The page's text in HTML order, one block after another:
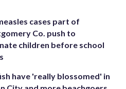
cases part of
Co. push to
children before school
have 'really blossomed' in